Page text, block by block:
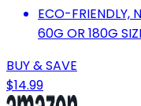
ECO-FRIENDLY,
60G OR 180G
BUY & SAVE
$14.99